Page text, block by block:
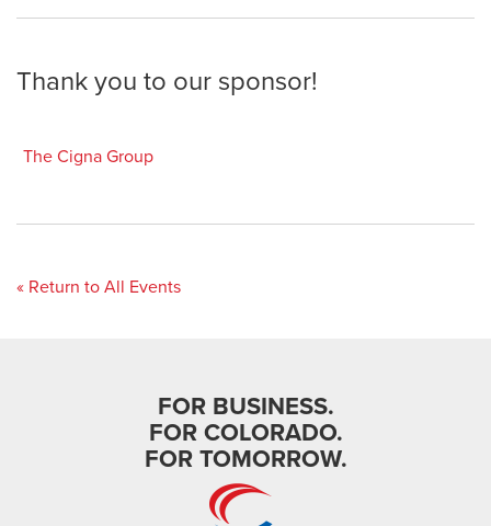
Thank you to our sponsor!
The Cigna Group
« Return to All Events
FOR BUSINESS.
FOR COLORADO.
FOR TOMORROW.